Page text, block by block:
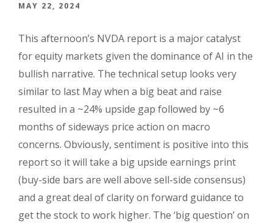
MAY 22, 2024
This afternoon’s NVDA report is a major catalyst
for equity markets given the dominance of AI in the
bullish narrative. The technical setup looks very
similar to last May when a big beat and raise
resulted in a ~24% upside gap followed by ~6
months of sideways price action on macro
concerns. Obviously, sentiment is positive into this
report so it will take a big upside earnings print
(buy-side bars are well above sell-side consensus)
and a great deal of clarity on forward guidance to
get the stock to work higher. The ‘big question’ on